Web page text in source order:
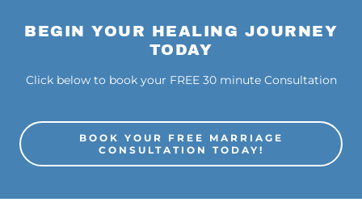
BEGIN YOUR HEALING JOURNEY
TODAY
Click below to book your FREE 30 minute Consultation
BOOK YOUR FREE MARRIAGE
CONSULTATION TODAY!